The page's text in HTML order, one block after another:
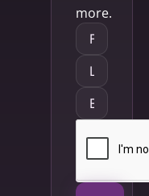
more.